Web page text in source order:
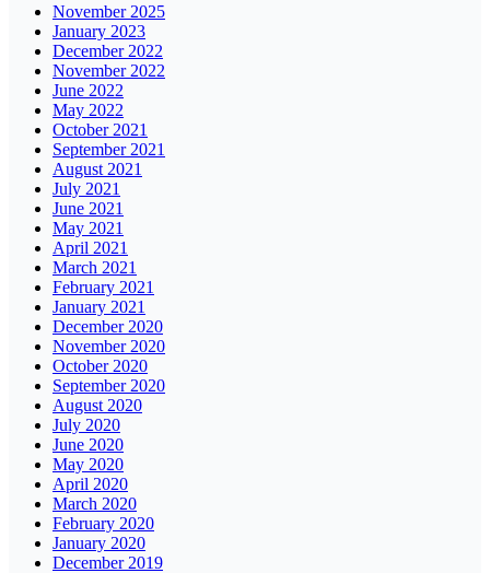
November 2025
January 2023
December 2022
November 2022
June 2022
May 2022
October 2021
September 2021
August 2021
July 2021
June 2021
May 2021
April 2021
March 2021
February 2021
January 2021
December 2020
November 2020
October 2020
September 2020
August 2020
July 2020
June 2020
May 2020
April 2020
March 2020
February 2020
January 2020
December 2019